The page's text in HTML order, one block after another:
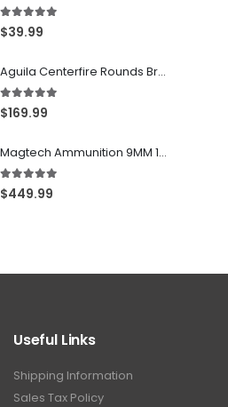
5.00 out of 5
$39.99
Aguila Centerfire Rounds Brass FMJ 115-Grain 9mm 300 Rounds
5.00 out of 5
$169.99
Magtech Ammunition 9MM 115 Grain FMJ 1000 Round Case
5.00out of 5
$449.99
Useful Links
Shipping Information
Sales Tax Policy